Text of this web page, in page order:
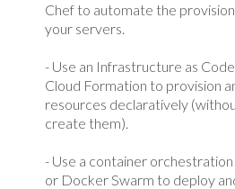
Chef to automate the
your servers.
- Use an Infrastructure as
Cloud Formation to provision
resources declaratively
create them).
- Use a container
or Docker Swarm to deploy